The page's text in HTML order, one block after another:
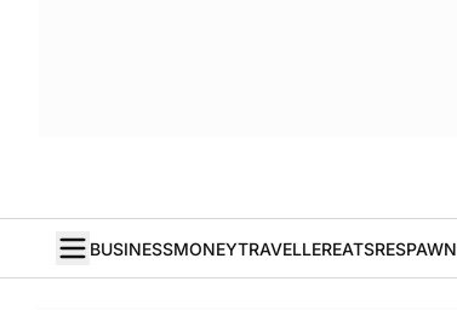
BUSINESSMONEYTRAVELLEREATSRESPAWN